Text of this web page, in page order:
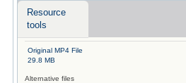
Resource
tools
Original MP4 File
29.8 MB
Alternative files